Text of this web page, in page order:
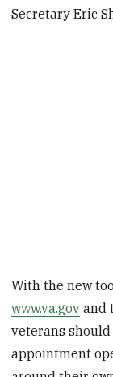
Secretary Eric
With the new
www.va.gov and
veterans
appointment